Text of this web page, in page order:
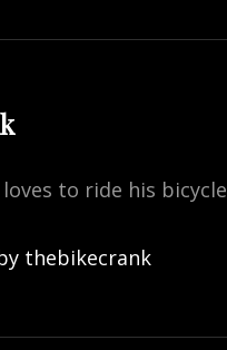
to ride his bicycle
thebikecrank